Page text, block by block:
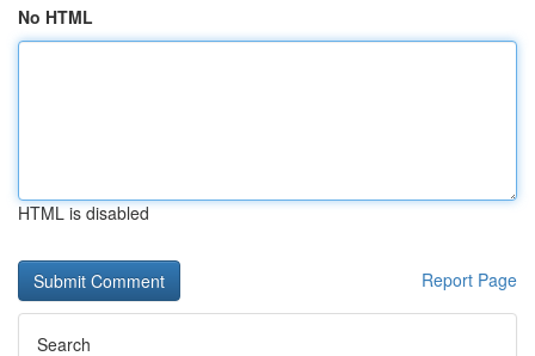
No HTML
HTML is disabled
Report Page
Search